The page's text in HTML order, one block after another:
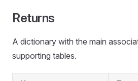
Returns
A dictionary with the main
supporting tables.